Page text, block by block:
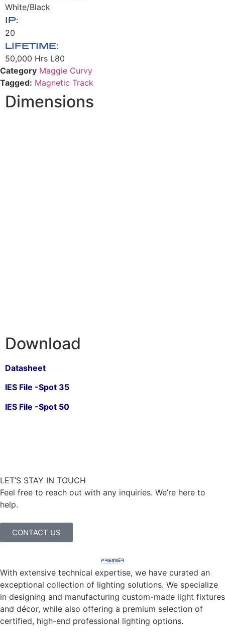
White/Black
IP:
20
LIFETIME:
50,000 Hrs L80
Category Maggie Curvy
Tagged: Magnetic Track
Dimensions
Download
Datasheet
IES File -Spot 35
IES File -Spot 50
LET’S STAY IN TOUCH
Feel free to reach out with any inquiries. We’re here to
help.
CONTACT US
With extensive technical expertise, we have curated an
exceptional collection of lighting solutions. We specialize
in designing and manufacturing custom-made light fixtures
and décor, while also offering a premium selection of
certified, high-end professional lighting options.